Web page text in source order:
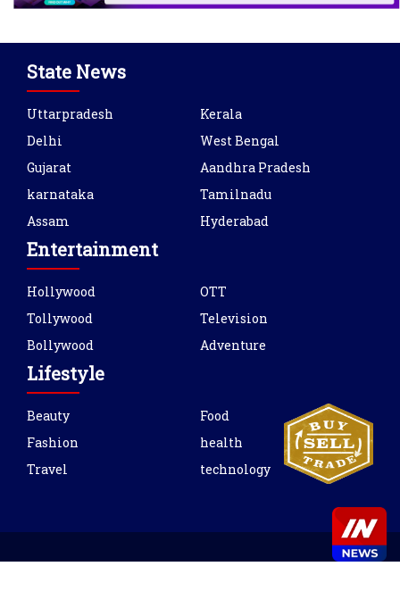
State News
Uttarpradesh
Delhi
Gujarat
karnataka
Assam
Kerala
West Bengal
Aandhra Pradesh
Tamilnadu
Hyderabad
Entertainment
Hollywood
Tollywood
Bollywood
OTT
Television
Adventure
Lifestyle
Beauty
Fashion
Travel
Food
health
technology